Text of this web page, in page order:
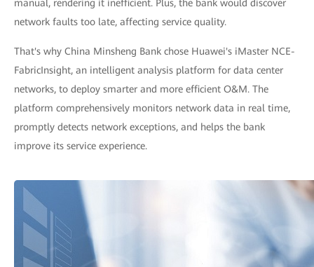
manual, rendering it inefficient. Plus, the bank would discover
network faults too late, affecting service quality.
That's why China Minsheng Bank chose Huawei's iMaster NCE-
FabricInsight, an intelligent analysis platform for data center
networks, to deploy smarter and more efficient O&M. The
platform comprehensively monitors network data in real time,
promptly detects network exceptions, and helps the bank
improve its service experience.